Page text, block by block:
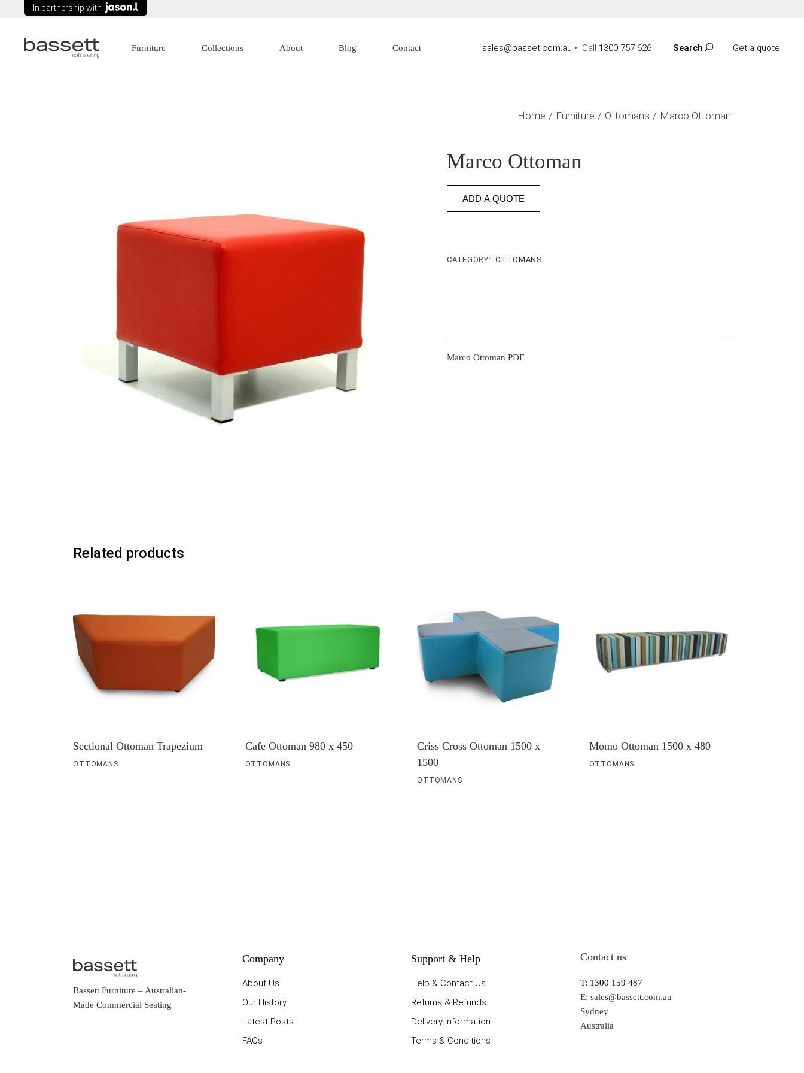
In partnership with
Furniture
Recliners
Collections About Blog Contact sales@basset.com.au • Call 1300 757 626 Search Get a quote
Home Furniture Ottomans Marco Ottoman
Marco Ottoman
ADD A QUOTE
CATEGORY: OTTOMANS
Marco Ottoman PDF
Related products
Sectional Ottoman Trapezium
OTTOMANS
Cafe Ottoman 980 x 450
OTTOMANS
Criss Cross Ottoman 1500 x
1500
OTTOMANS
Momo Ottoman 1500 x 480
OTTOMANS
Bassett Furniture – Australian-
Made Commercial Seating
Company
About Us
Our History
Latest Posts
FAQs
Support & Help
Help & Contact Us
Returns & Refunds
Delivery Information
Terms & Conditions
Contact us
T: 1300 159 487
E: sales@bassett.com.au
Sydney
Australia